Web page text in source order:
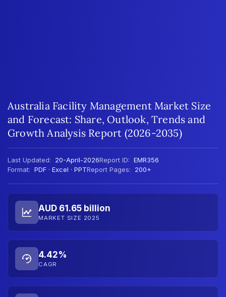
Australia Facility Management Market Size
and Forecast: Share, Outlook, Trends and
Growth Analysis Report (2026-2035)
Last Updated: 20-April-2026Report ID: EMR356
Format: PDF · Excel · PPTReport Pages: 200+
AUD 61.65 billion
MARKET SIZE 2025
4.42%
CAGR